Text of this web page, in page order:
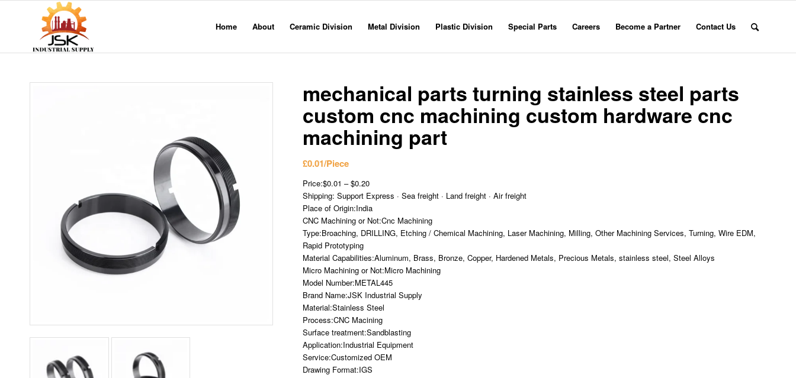
Home About Ceramic Division Metal Division Plastic Division Special Parts Careers Become a Partner Contact Us
mechanical parts turning stainless steel parts
custom cnc machining custom hardware cnc
machining part
£0.01/Piece
Price:$0.01 – $0.20
Shipping: Support Express · Sea freight · Land freight · Air freight
Place of Origin:India
CNC Machining or Not:Cnc Machining
Type:Broaching, DRILLING, Etching / Chemical Machining, Laser Machining, Milling, Other Machining Services, Turning, Wire EDM,
Rapid Prototyping
Material Capabilities:Aluminum, Brass, Bronze, Copper, Hardened Metals, Precious Metals, stainless steel, Steel Alloys
Micro Machining or Not:Micro Machining
Model Number:METAL445
Brand Name:JSK Industrial Supply
Material:Stainless Steel
Process:CNC Macining
Surface treatment:Sandblasting
Application:Industrial Equipment
Service:Customized OEM
Drawing Format:IGS